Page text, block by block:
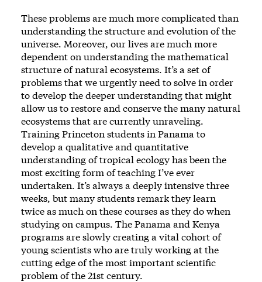
These problems are much more complicated than
understanding the structure and evolution of the
universe. Moreover, our lives are much more
dependent on understanding the mathematical
structure of natural ecosystems. It’s a set of
problems that we urgently need to solve in order
to develop the deeper understanding that might
allow us to restore and conserve the many natural
ecosystems that are currently unraveling.
Training Princeton students in Panama to
develop a qualitative and quantitative
understanding of tropical ecology has been the
most exciting form of teaching I’ve ever
undertaken. It’s always a deeply intensive three
weeks, but many students remark they learn
twice as much on these courses as they do when
studying on campus. The Panama and Kenya
programs are slowly creating a vital cohort of
young scientists who are truly working at the
cutting edge of the most important scientific
problem of the 21st century.